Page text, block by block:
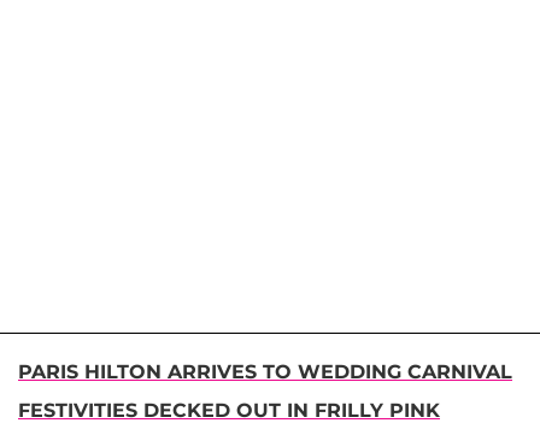
PARIS HILTON ARRIVES TO WEDDING CARNIVAL
FESTIVITIES DECKED OUT IN FRILLY PINK